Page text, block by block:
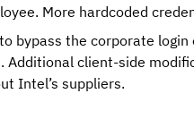
More hardcoded
bypass the corporate
Additional client-side
Intel’s suppliers.